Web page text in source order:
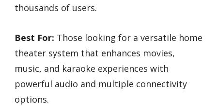
thousands of users.
Best For: Those looking for a versatile home
theater system that enhances movies,
music, and karaoke experiences with
powerful audio and multiple connectivity
options.